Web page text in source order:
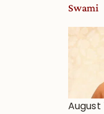
Swami
August